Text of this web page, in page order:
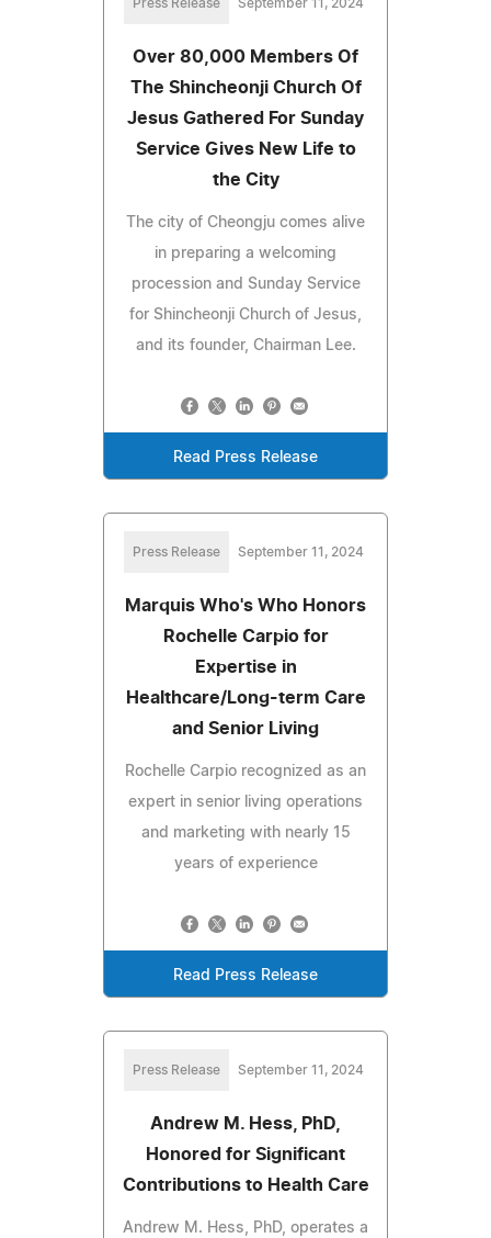
Press Release September 11, 2024
Over 80,000 Members Of
The Shincheonji Church Of
Jesus Gathered For Sunday
Service Gives New Life to
the City
The city of Cheongju comes alive
in preparing a welcoming
procession and Sunday Service
for Shincheonji Church of Jesus,
and its founder, Chairman Lee.
Read Press Release
Press Release September 11, 2024
Marquis Who's Who Honors
Rochelle Carpio for
Expertise in
Healthcare/Long-term Care
and Senior Living
Rochelle Carpio recognized as an
expert in senior living operations
and marketing with nearly 15
years of experience
Read Press Release
Press Release September 11, 2024
Andrew M. Hess, PhD,
Honored for Significant
Contributions to Health Care
Andrew M. Hess, PhD, operates a